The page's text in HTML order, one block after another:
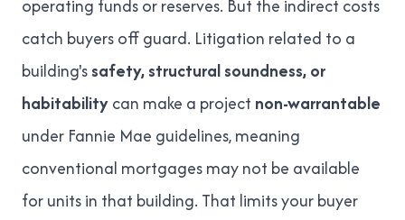
operating funds or reserves. But the indirect costs
catch buyers off guard. Litigation related to a
building'ssafety, structural soundness, or
habitabilitycan make a project non-warrantable
under Fannie Mae guidelines, meaning
conventional mortgages may not be available
for units in that building. That limits your buyer